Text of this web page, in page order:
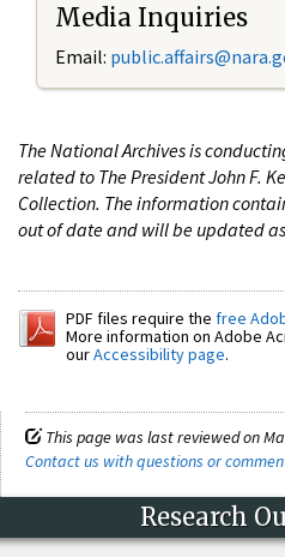
Media Inquiries
Email:
The National Archives is
related to The President John F.
Collection. The information
out of date and will be updated
PDF files require the free
More information on Adobe
ourAccessibility page.
This page was last reviewed on
Contact us with questions or
Research